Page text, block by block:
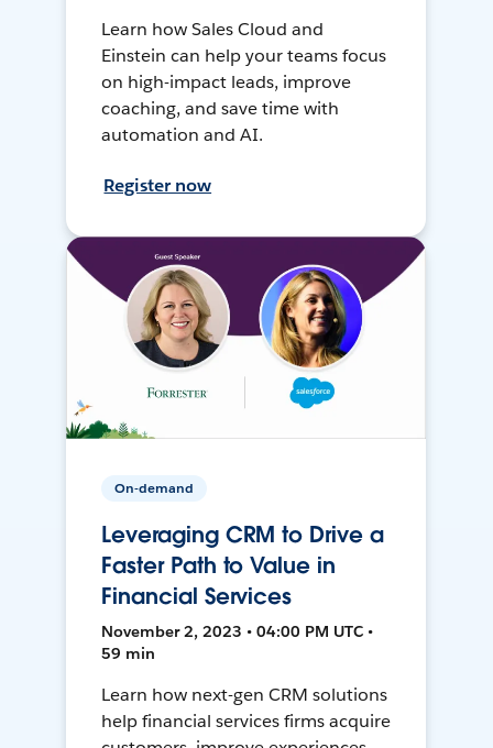
Learn how Sales Cloud and
Einstein can help your teams focus
on high-impact leads, improve
coaching, and save time with
automation and AI.
Register now
On-demand
Leveraging CRM to Drive a
Faster Path to Value in
Financial Services
November 2, 2023 • 04:00 PM UTC •
59 min
Learn how next-gen CRM solutions
help financial services firms acquire